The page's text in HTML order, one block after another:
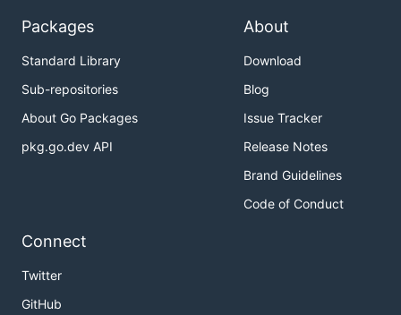
Packages
Standard Library
Sub-repositories
About Go Packages
pkg.go.dev API
About
Download
Blog
Issue Tracker
Release Notes
Brand Guidelines
Code of Conduct
Connect
Twitter
GitHub